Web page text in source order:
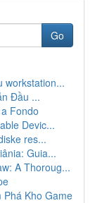
Go
workstation...
Đầu ...
Fondo
Devic...
res...
Guia...
A Thoroug...
Kho Game